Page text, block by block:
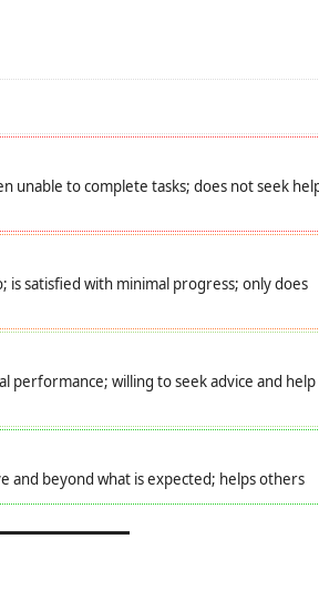
unable to complete tasks; does not seek
is satisfied with minimal progress; only does
performance; willing to seek advice and help
and beyond what is expected; helps others